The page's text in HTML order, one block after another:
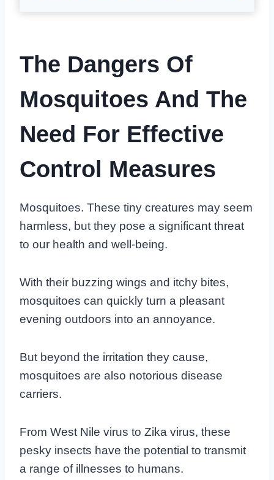
The Dangers Of
Mosquitoes And The
Need For Effective
Control Measures
Mosquitoes. These tiny creatures may seem
harmless, but they pose a significant threat
to our health and well-being.
With their buzzing wings and itchy bites,
mosquitoes can quickly turn a pleasant
evening outdoors into an annoyance.
But beyond the irritation they cause,
mosquitoes are also notorious disease
carriers.
From West Nile virus to Zika virus, these
pesky insects have the potential to transmit
a range of illnesses to humans.